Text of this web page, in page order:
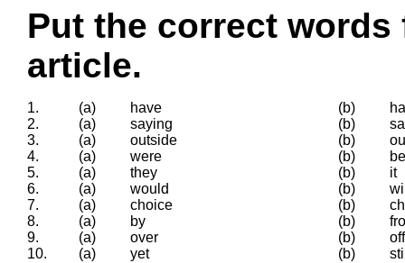
Put the correct
article.
1. (a) have (b)
2.
(a) saying (b)
3.
(a) outside (b)
4.
(a) were (b)
be
5.
(a) they (b)
it
6.
(a) would (b)
7.
(a) choice (b)
8.
(a) by (b)
9.
(a) over (b)
off
10.
(a) yet (b)